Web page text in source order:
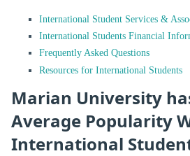
International Student Services &
International Students Financial
Frequently Asked Questions
Resources for International Students
Marian University
Average Popularity
International